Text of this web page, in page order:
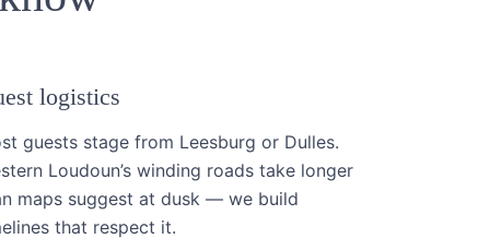
logistics
guests stage from Leesburg or Dulles.
Loudoun’s winding roads take longer
maps suggest at dusk — we build
that respect it.